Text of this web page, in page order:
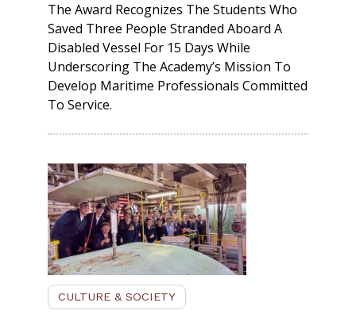
The Award Recognizes The Students Who
Saved Three People Stranded Aboard A
Disabled Vessel For 15 Days While
Underscoring The Academy’s Mission To
Develop Maritime Professionals Committed
To Service.
CULTURE & SOCIETY